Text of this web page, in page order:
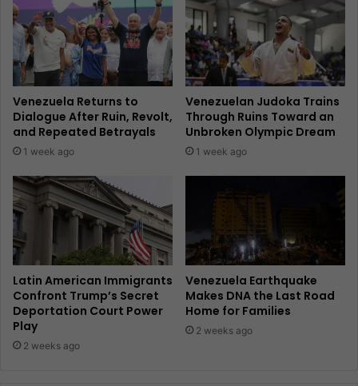
Venezuela Returns to
Dialogue After Ruin, Revolt,
and Repeated Betrayals
1 week ago
Venezuelan Judoka Trains
Through Ruins Toward an
Unbroken Olympic Dream
1 week ago
Latin American Immigrants
Confront Trump’s Secret
Deportation Court Power
Play
2 weeks ago
Venezuela Earthquake
Makes DNA the Last Road
Home for Families
2 weeks ago